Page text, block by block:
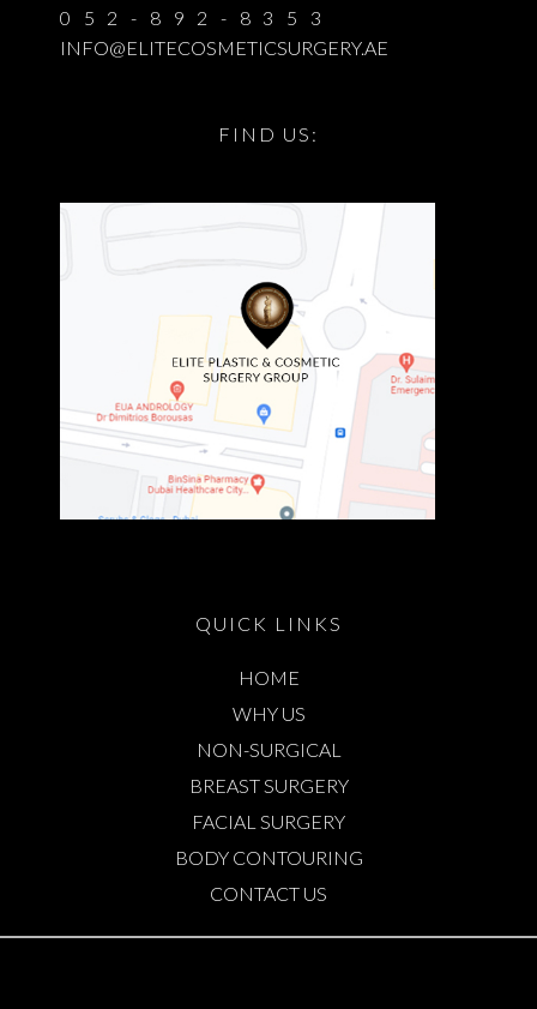
052-892-8353
INFO@ELITECOSMETICSURGERY.AE
FIND US:
QUICK LINKS
HOME
WHY US
NON-SURGICAL
BREAST SURGERY
FACIAL SURGERY
BODY CONTOURING
CONTACT US